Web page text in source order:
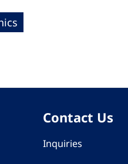
Contact Us
Inquiries